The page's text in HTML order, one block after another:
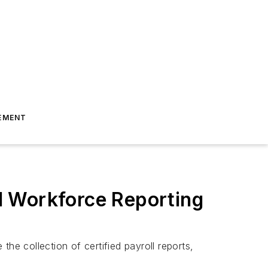
Workforce Reporting
the collection of certified payroll reports,